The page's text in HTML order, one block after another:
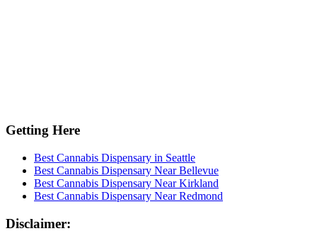
Getting Here
Best Cannabis Dispensary in Seattle
Best Cannabis Dispensary Near Bellevue
Best Cannabis Dispensary Near Kirkland
Best Cannabis Dispensary Near Redmond
Disclaimer: